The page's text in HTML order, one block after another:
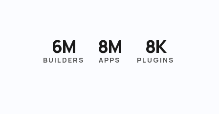
6M
BUILDERS
8M
APPS
8K
PLUGINS